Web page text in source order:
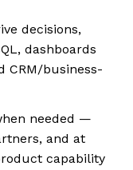
decisions,
dashboards
CRM/business-
needed —
and at
capability